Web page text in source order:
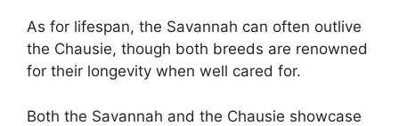
As for lifespan, the Savannah can often outlive
the Chausie, though both breeds are renowned
for their longevity when well cared for.
Both the Savannah and the Chausie showcase